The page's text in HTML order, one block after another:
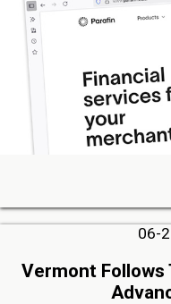
06-
Vermont Follows